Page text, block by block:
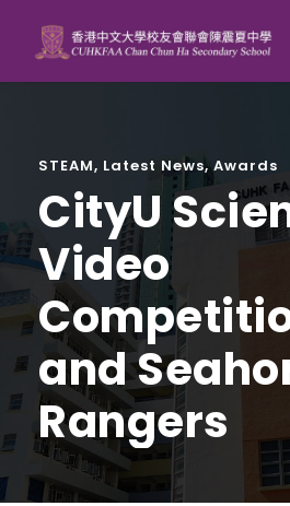
STEAM, Latest News, Awards
CityU
Video
and
Rangers